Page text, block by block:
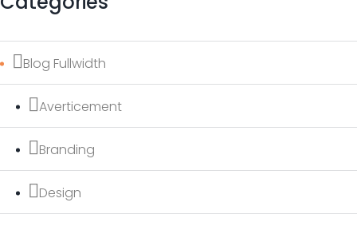
Blog Fullwidth
Averticement
Branding
Design